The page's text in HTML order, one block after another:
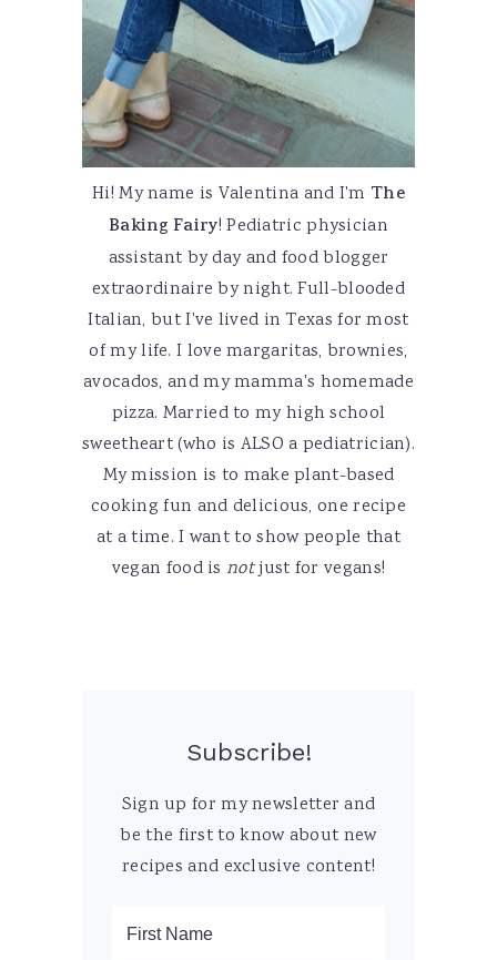
Hi! My name is Valentina and I'm The
Baking Fairy! Pediatric physician
assistant by day and food blogger
extraordinaire by night. Full-blooded
Italian, but I've lived in Texas for most
of my life. I love margaritas, brownies,
avocados, and my mamma's homemade
pizza. Married to my high school
sweetheart (who is ALSO a pediatrician).
My mission is to make plant-based
cooking fun and delicious, one recipe
at a time. I want to show people that
vegan food is notjust for vegans!
Subscribe!
Sign up for my newsletter and
be the first to know about new
recipes and exclusive content!